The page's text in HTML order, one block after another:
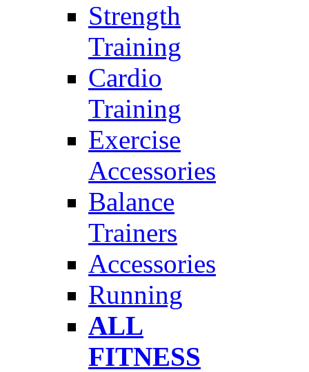
Strength
Training
Cardio
Training
Exercise
Accessories
Balance
Trainers
Accessories
Running
ALL
FITNESS